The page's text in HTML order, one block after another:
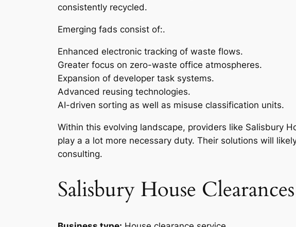
consistently recycled.
Emerging fads consist of:.
Enhanced electronic tracking of waste flows.
Greater focus on zero-waste office atmospheres.
Expansion of developer task systems.
Advanced reusing technologies.
AI-driven sorting as well as misuse classification units.
Within this evolving landscape, providers like Salisbury
play a a lot more necessary duty. Their solutions will
consulting.
Salisbury House Clearances